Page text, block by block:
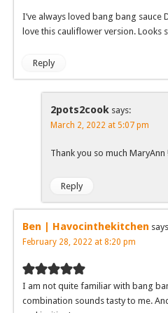
I’ve always loved bang bang sauce
love this cauliflower version. Looks
Reply
2pots2cook says:
March 2, 2022 at 5:07 pm
Thank you so much MaryAnn
Reply
Ben | Havocinthekitchen
February 28, 2022 at 8:20 pm
I am not quite familiar with bang
combination sounds tasty to me.